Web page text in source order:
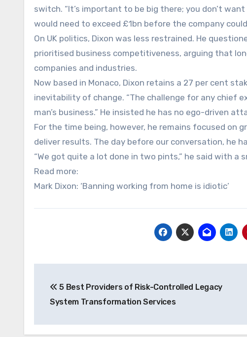
switch. “It’s important to be big there; you don’t
would need to exceed £1bn before the company
On UK politics, Dixon was less restrained. He
prioritised business competitiveness, arguing that
companies and industries.
Now based in Monaco, Dixon retains a 27 per cent
inevitability of change. “The challenge for any chief
man’s business.” He insisted he has no ego-driven
For the time being, however, he remains focused on
deliver results. The day before our conversation, he
“We got quite a lot done in two pints,” he said with a
Read more:
Mark Dixon: ‘Banning working from home is idiotic’
navigation
5 Best Providers of Risk-Controlled Legacy
System Transformation Services